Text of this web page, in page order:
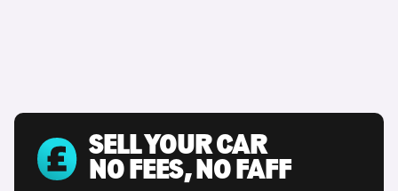
SELL YOUR CAR
NO FEES, NO FAFF